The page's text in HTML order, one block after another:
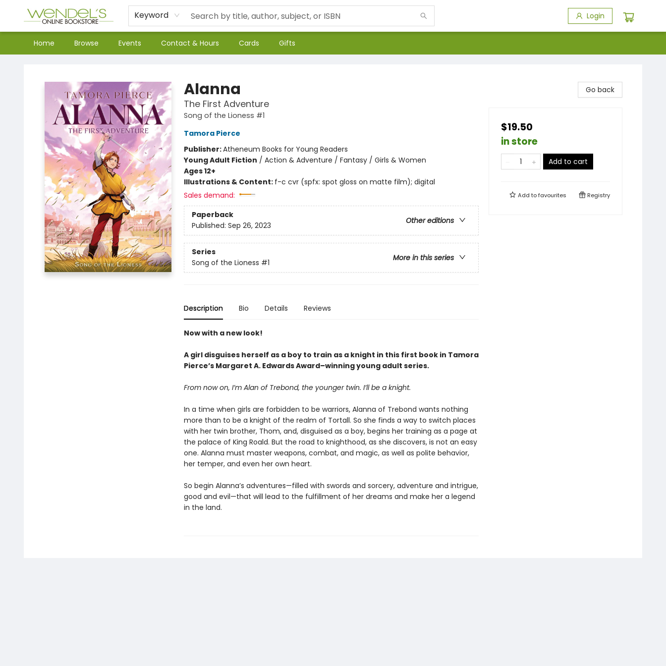
Keyword Login
Home Browse Events Contact & Hours Cards Gifts
Alanna
The First Adventure
Song of the Lioness #1
Tamora Pierce
Publisher:Atheneum Books for Young Readers
Young Adult Fiction / Action & Adventure / Fantasy / Girls & Women
Ages 12+
Illustrations & Content: f-c cvr (spfx: spot gloss on matte film); digital
Sales demand:
Paperback
Other editions
Published: Sep 26, 2023
Series
More in this series
Song of the Lioness #1
Description Bio Details Reviews
Now with a new look!
A girl disguises herself as a boy to train as a knight in this first book in Tamora
Pierce’s Margaret A. Edwards Award–winning young adult series.
From now on, I’m Alan of Trebond, the younger twin. I’ll be a knight.
In a time when girls are forbidden to be warriors, Alanna of Trebond wants nothing
more than to be a knight of the realm of Tortall. So she finds a way to switch places
with her twin brother, Thom, and, disguised as a boy, begins her training as a page at
the palace of King Roald. But the road to knighthood, as she discovers, is not an easy
one. Alanna must master weapons, combat, and magic, as well as polite behavior,
her temper, and even her own heart.
So begin Alanna’s adventures—filled with swords and sorcery, adventure and intrigue,
good and evil—that will lead to the fulfillment of her dreams and make her a legend
in the land.
Go back
$19.50
in store
Add to cart
Add tofavourites Registry